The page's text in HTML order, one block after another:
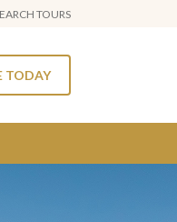
TOURS
TODAY